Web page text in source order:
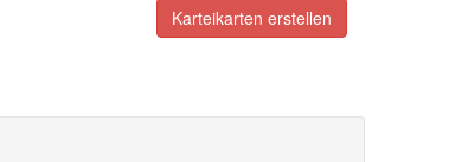
Karteikarten erstellen